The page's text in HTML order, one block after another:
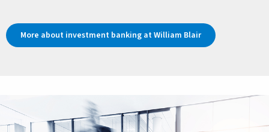
More about investment banking at William Blair